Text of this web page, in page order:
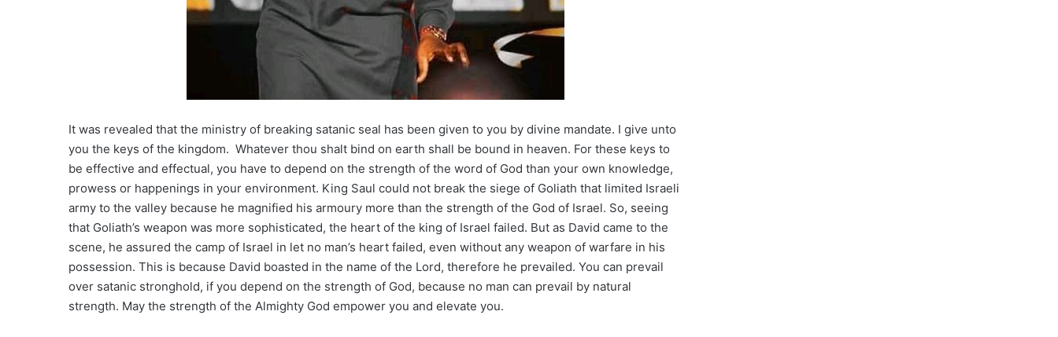
It was revealed that the ministry of breaking satanic seal has been given to you by divine mandate. I give unto
you the keys of the kingdom. Whatever thou shalt bind on earth shall be bound in heaven. For these keys to
be effective and effectual, you have to depend on the strength of the word of God than your own knowledge,
prowess or happenings in your environment. King Saul could not break the siege of Goliath that limited Israeli
army to the valley because he magnified his armoury more than the strength of the God of Israel. So, seeing
that Goliath’s weapon was more sophisticated, the heart of the king of Israel failed. But as David came to the
scene, he assured the camp of Israel in let no man’s heart failed, even without any weapon of warfare in his
possession. This is because David boasted in the name of the Lord, therefore he prevailed. You can prevail
over satanic stronghold, if you depend on the strength of God, because no man can prevail by natural
strength. May the strength of the Almighty God empower you and elevate you.